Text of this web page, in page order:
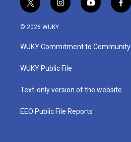
t
w
i
t
e
i
n
a
g
a
y
o
u
b
f
a
b
o
© 2026 WUKY
WUKY Commitment to Community
WUKY Public File
Text-only version of the website
EEO Public File Reports